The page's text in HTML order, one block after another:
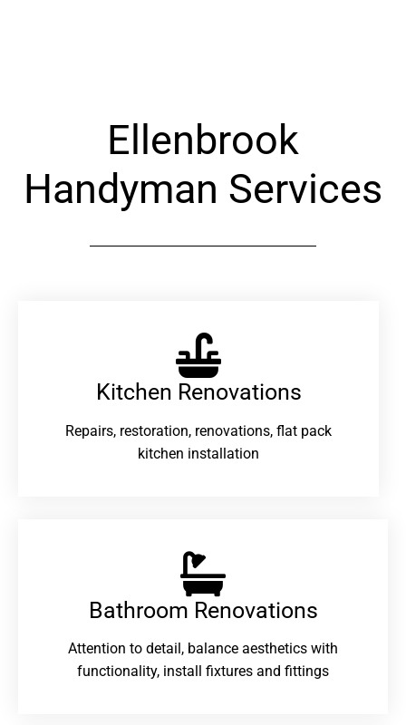
Ellenbrook
Handyman Services
Kitchen Renovations
Repairs, restoration, renovations, flat pack
kitchen installation
Bathroom Renovations​
Attention to detail, balance aesthetics with
functionality, install fixtures and fittings